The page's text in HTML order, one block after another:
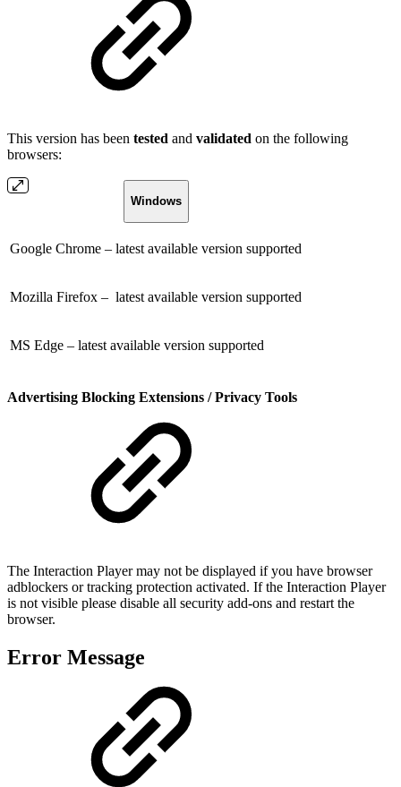
This version has been tested and validated on the following
browsers:
Windows
Google Chrome – latest available version supported
Mozilla Firefox – latest available version supported
MS Edge – latest available version supported
Advertising Blocking Extensions / Privacy Tools
The Interaction Player may not be displayed if you have browser
adblockers or tracking protection activated. If the Interaction Player
is not visible please disable all security add-ons and restart the
browser.
Error Message